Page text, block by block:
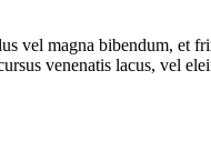
vel magna bibendum, et
venenatis lacus, vel